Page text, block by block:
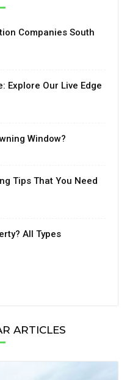
Companies South
Explore Our Live Edge
Window?
Tips That You Need
All Types
ARTICLES